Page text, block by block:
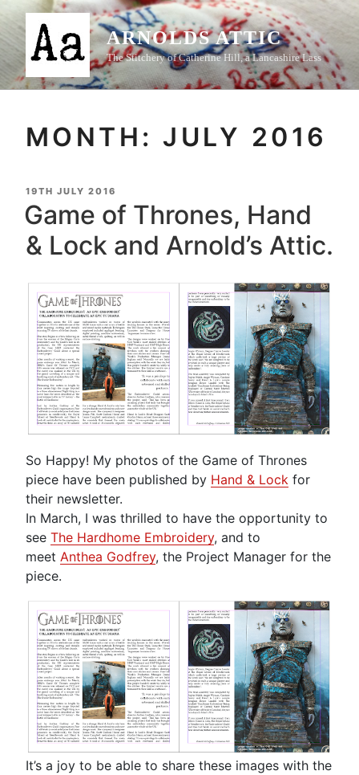
Skip
content
ARNOLDS ATTIC
The Stitchery of Catherine Hill, a Lancashire Lass
MONTH: JULY 2016
POSTED
ON
19TH JULY 2016
Game of Thrones, Hand
& Lock and Arnold’s Attic.
So Happy! My photos of the Game of Thrones
piece have been published by Hand & Lock for
their newsletter.
In March, I was thrilled to have the opportunity to
see The Hardhome Embroidery, and to
meet Anthea Godfrey, the Project Manager for the
piece.
It’s a joy to be able to share these images with the